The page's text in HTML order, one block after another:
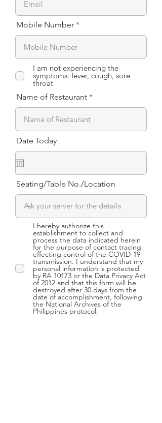
Mobile Number
I am not experiencing the
symptoms: fever, cough, sore
throat
Name of Restaurant
Date Today
Seating/Table No./Location
I hereby authorize this
establishment to collect and
process the data indicated herein
for the purpose of contact tracing
effecting control of the COVID-19
transmission. I understand that my
personal information is protected
by RA 10173 or the Data Privacy Act
of 2012 and that this form will be
destroyed after 30 days from the
date of accomplishment, following
the National Archives of the
Philippines protocol.